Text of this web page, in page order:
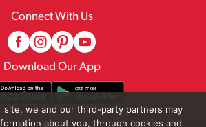
Connect With Us
Download Our App
site, we and our third-party partners may
about you, through cookies and